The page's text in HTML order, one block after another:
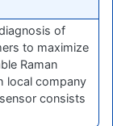
of
to maximize
Raman
local company
consists